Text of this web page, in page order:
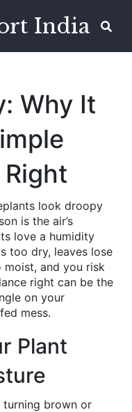
India
Why It
look droopy
is the air’s
love a humidity
too dry, leaves lose
and you risk
right can be the
on your
mess.
Plant
turning brown or